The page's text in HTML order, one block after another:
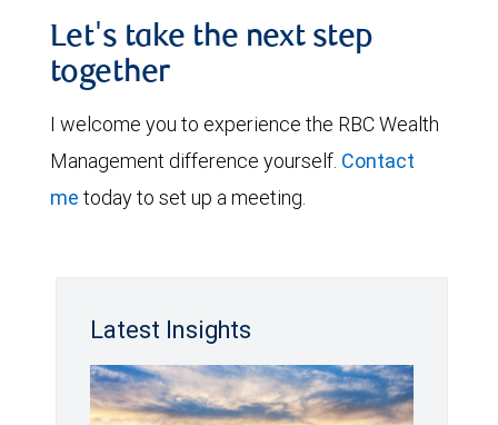
Let's take the next step
together
I welcome you to experience the RBC Wealth
Management difference yourself. Contact
me today to set up a meeting.
Latest Insights